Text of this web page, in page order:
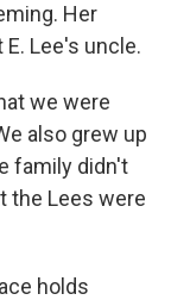
Her
Lee's uncle.
we were
also grew up
family didn't
the Lees were
holds